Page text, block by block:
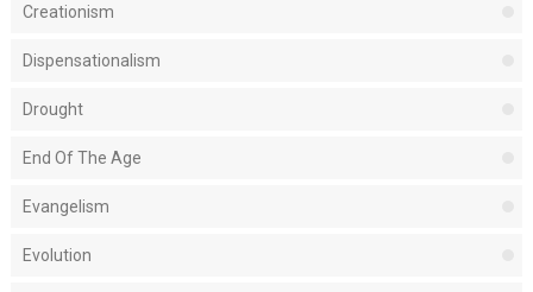
Creationism
Dispensationalism
Drought
End Of The Age
Evangelism
Evolution